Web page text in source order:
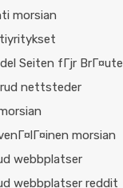
morsian
Seiten fГјr BrГ¤ute
nettsteder
morsian
webbplatser
webbplatser reddit